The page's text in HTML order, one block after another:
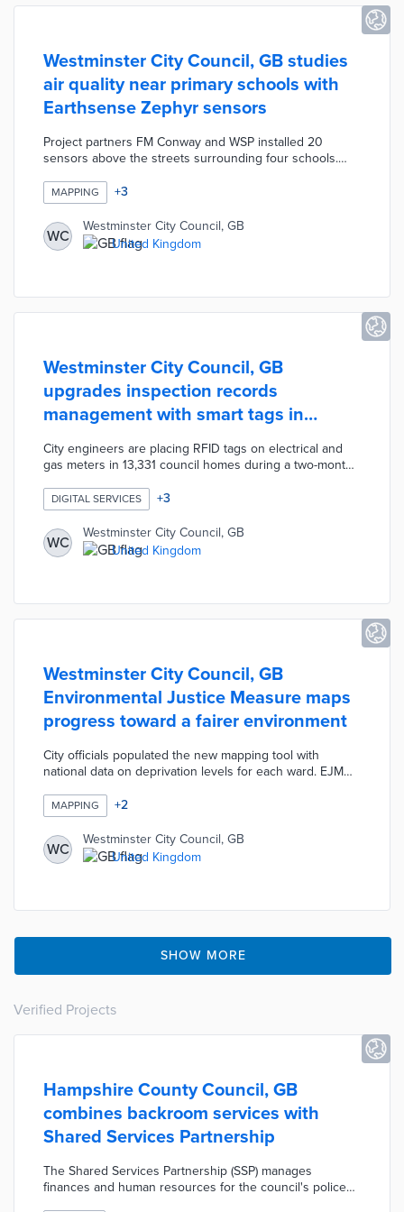
Westminster City Council, GB studies
air quality near primary schools with
Earthsense Zephyr sensors
Project partners FM Conway and WSP installed 20
sensors above the streets surrounding four schools.
matter are sent to a public dashboard. There is a daily
update for each school based on the Air Quality Index
along with advice for reducing exposure to pollutants.
City officials will compare data from the one-year pilot to
the previous year in evaluating local traffic's impacts on
MAPPING +3
WC
Westminster City Council, GB
United Kingdom
Westminster City Council, GB
upgrades inspection records
management with smart tags in
council homes
City engineers are placing RFID tags on electrical and
gas meters in 13,331 council homes during a two-month
contractors when they conduct safety inspections and
repairs. Each scan sends location, date, and time
information to the unit's digital record. Westminster City
Council can track contractor visits and update housing
records without additional visits once smart tags are
DIGITAL SERVICES +3
WC
Westminster City Council, GB
United Kingdom
Westminster City Council, GB
Environmental Justice Measure maps
progress toward a fairer environment
City officials populated the new mapping tool with
national data on deprivation levels for each ward. EJM
environmental quality levels based on 10 factors.
Sections on sustainable transport, tree canopy, and
environmental risks can be filtered for individual factors
like heat risk and proximity to cycling facilities. This UK-
first project provides a foundation for efforts at a net-
MAPPING +2
WC
Westminster City Council, GB
United Kingdom
SHOW MORE
Verified Projects
Hampshire County Council, GB
combines backroom services with
Shared Services Partnership
The Shared Services Partnership (SSP) manages
finances and human resources for the council's police